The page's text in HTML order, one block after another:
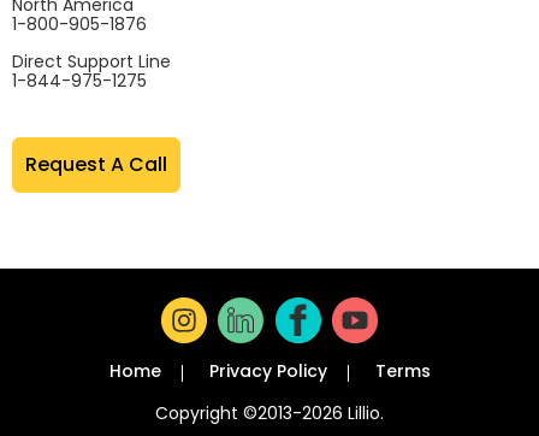
North America
1-800-905-1876
Direct Support Line
1-844-975-1275
Request A Call
Home Privacy Policy
Terms
Copyright ©2013-2026 Lillio.